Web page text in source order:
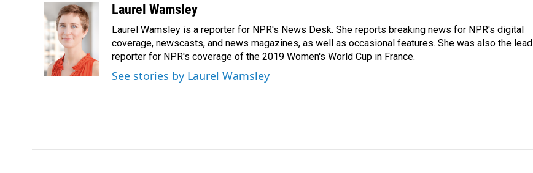
e
b
o
o
k
n
k
e
d
n
a
i
l
Laurel Wamsley
Laurel Wamsley is a reporter for NPR's News Desk. She reports breaking news for NPR's digital
coverage, newscasts, and news magazines, as well as occasional features. She was also the lead
reporter for NPR's coverage of the 2019 Women's World Cup in France.
See stories by Laurel Wamsley